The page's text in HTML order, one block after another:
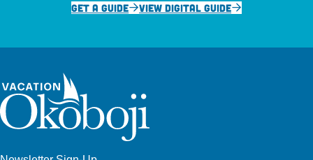
GET A GUIDE
VIEW DIGITAL GUIDE